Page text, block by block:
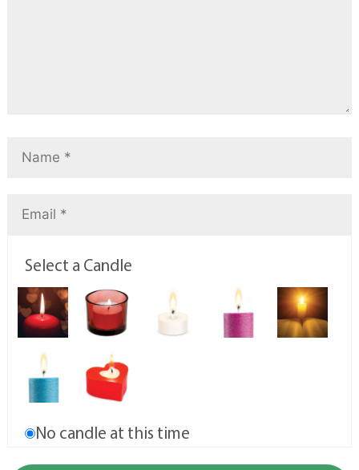
Select a Candle
No candle at this time